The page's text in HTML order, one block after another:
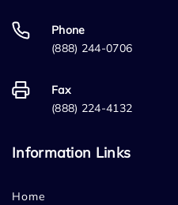
Phone
(888) 244-0706
Fax
(888) 224-4132
Information Links
Home